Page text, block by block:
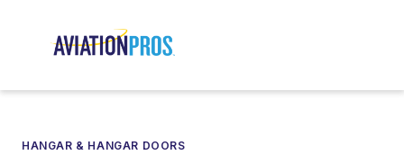
HANGAR & HANGAR DOORS